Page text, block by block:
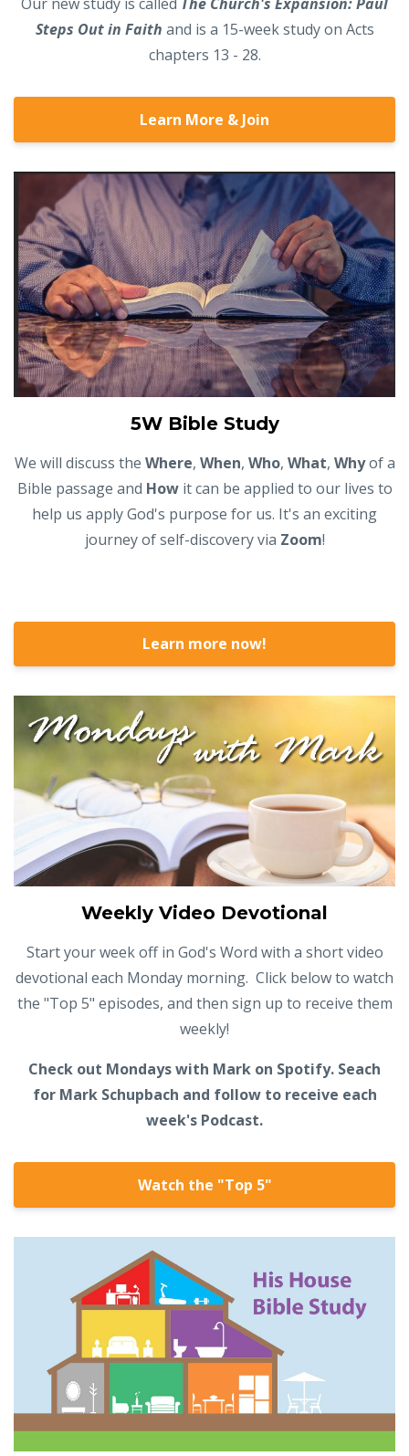
Steps Out in Faith and is a 15-week study on Acts
chapters 13 - 28.
Learn More & Join
5W Bible Study
We will discuss the Where, When, Who, What, Whyof a
Bible passage and Howit can be applied to our lives to
help us apply God's purpose for us. It's an exciting
journey of self-discovery via Zoom!
Learn more now!
Weekly Video Devotional
Start your week off in God's Word with a short video
devotional each Monday morning. Click below to watch
the "Top 5" episodes, and then sign up to receive them
weekly!
Check out Mondays with Mark on Spotify. Seach
for Mark Schupbach and follow to receive each
week's Podcast.
Watch the "Top 5"